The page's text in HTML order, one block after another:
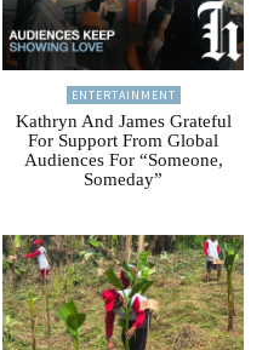
ENTERTAINMENT
Kathryn And James Grateful
For Support From Global
Audiences For “Someone,
Someday”